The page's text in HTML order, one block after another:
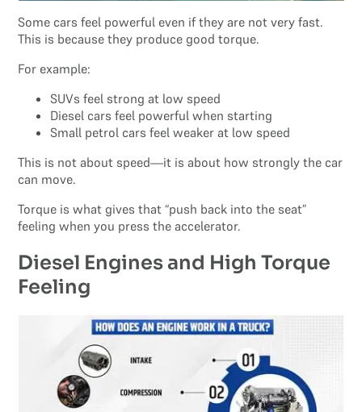
Some cars feel powerful even if they are not very fast.
This is because they produce good torque.
For example:
SUVs feel strong at low speed
Diesel cars feel powerful when starting
Small petrol cars feel weaker at low speed
This is not about speed—it is about how strongly the car
can move.
Torque is what gives that “push back into the seat”
feeling when you press the accelerator.
Diesel Engines and High Torque
Feeling